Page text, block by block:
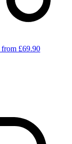
from £69.90